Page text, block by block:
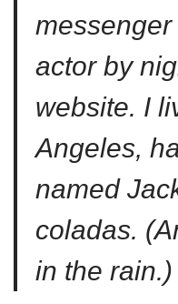
actor by
website. I
Angeles,
named
coladas.
in the rain.)